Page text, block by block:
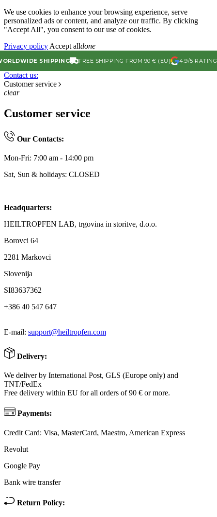
We use cookies to enhance your browsing experience, serve
personalized ads or content, and analyze our traffic. By clicking
"Accept All", you consent to our use of cookies.
Privacy policy Accept alldone
SHIPPING FREE SHIPPING FROM 90 € (EU) 4.9/5 RATING ON
Contact us:
Customer service
clear
Customer service
Our Contacts:
Mon-Fri: 7:00 am - 14:00 pm
Sat, Sun & holidays: CLOSED
Headquarters:
HEILTROPFEN LAB, trgovina in storitve, d.o.o.
Borovci 64
2281 Markovci
Slovenija
SI83637362
+386 40 547 647
E-mail: support@heiltropfen.com
Delivery:
We deliver by International Post, GLS (Europe only) and
TNT/FedEx
Free delivery within EU for all orders of 90 € or more.
Payments:
Credit Card: Visa, MasterCard, Maestro, American Express
Revolut
Google Pay
Bank wire transfer
Return Policy: